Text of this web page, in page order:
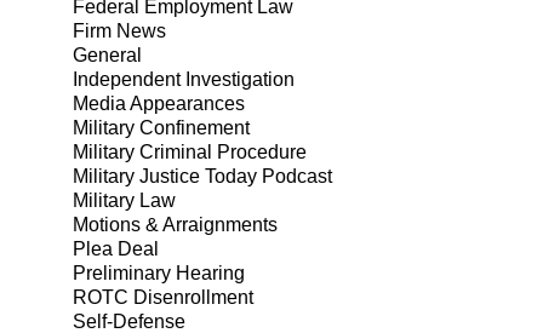
Federal Employment Law
Firm News
General
Independent Investigation
Media Appearances
Military Confinement
Military Criminal Procedure
Military Justice Today Podcast
Military Law
Motions & Arraignments
Plea Deal
Preliminary Hearing
ROTC Disenrollment
Self-Defense